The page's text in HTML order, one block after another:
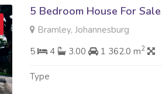
5 Bedroom House For Sale
Bramley, Johannesburg
5
4 3.00 1 362.0 m2
Type